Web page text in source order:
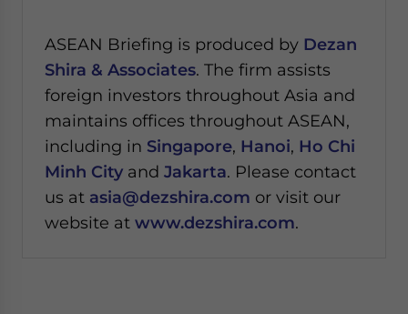
ASEAN Briefing is produced by Dezan
Shira & Associates. The firm assists
foreign investors throughout Asia and
maintains offices throughout ASEAN,
including in Singapore, Hanoi, Ho Chi
Minh City and Jakarta. Please contact
us at asia@dezshira.com or visit our
website at www.dezshira.com.